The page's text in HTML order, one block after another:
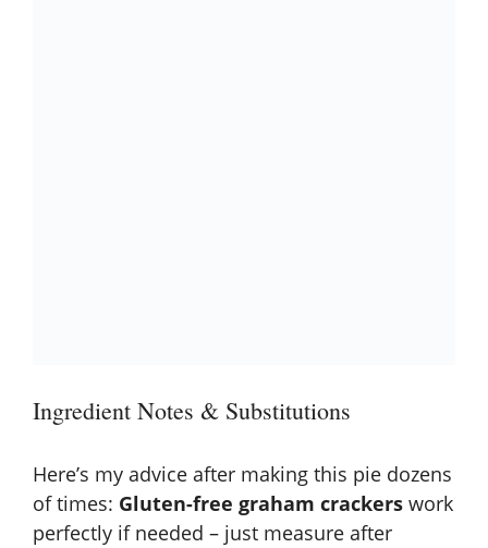
Ingredient Notes & Substitutions
Here’s my advice after making this pie dozens
of times: Gluten-free graham crackers work
perfectly if needed – just measure after